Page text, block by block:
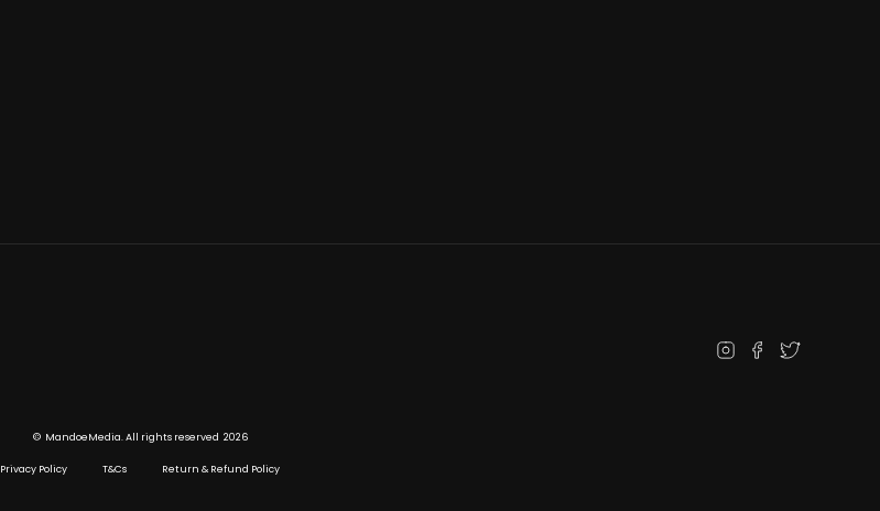
© MandoeMedia. All rights reserved 2026
Privacy Policy T&Cs Return & Refund Policy